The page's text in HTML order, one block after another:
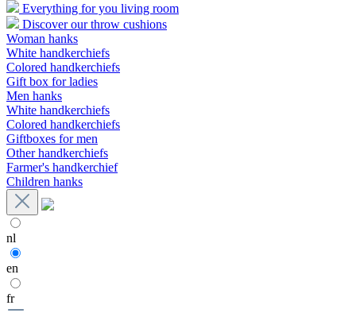
Everything for you living room
Discover our throw cushions
Woman hanks
White handkerchiefs
Colored handkerchiefs
Gift box for ladies
Men hanks
White handkerchiefs
Colored handkerchiefs
Giftboxes for men
Other handkerchiefs
Farmer's handkerchief
Children hanks
nl
en
fr